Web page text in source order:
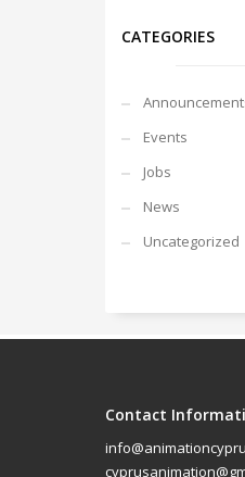
CATEGORIES
Events
Jobs
News
Uncategorized
Contact